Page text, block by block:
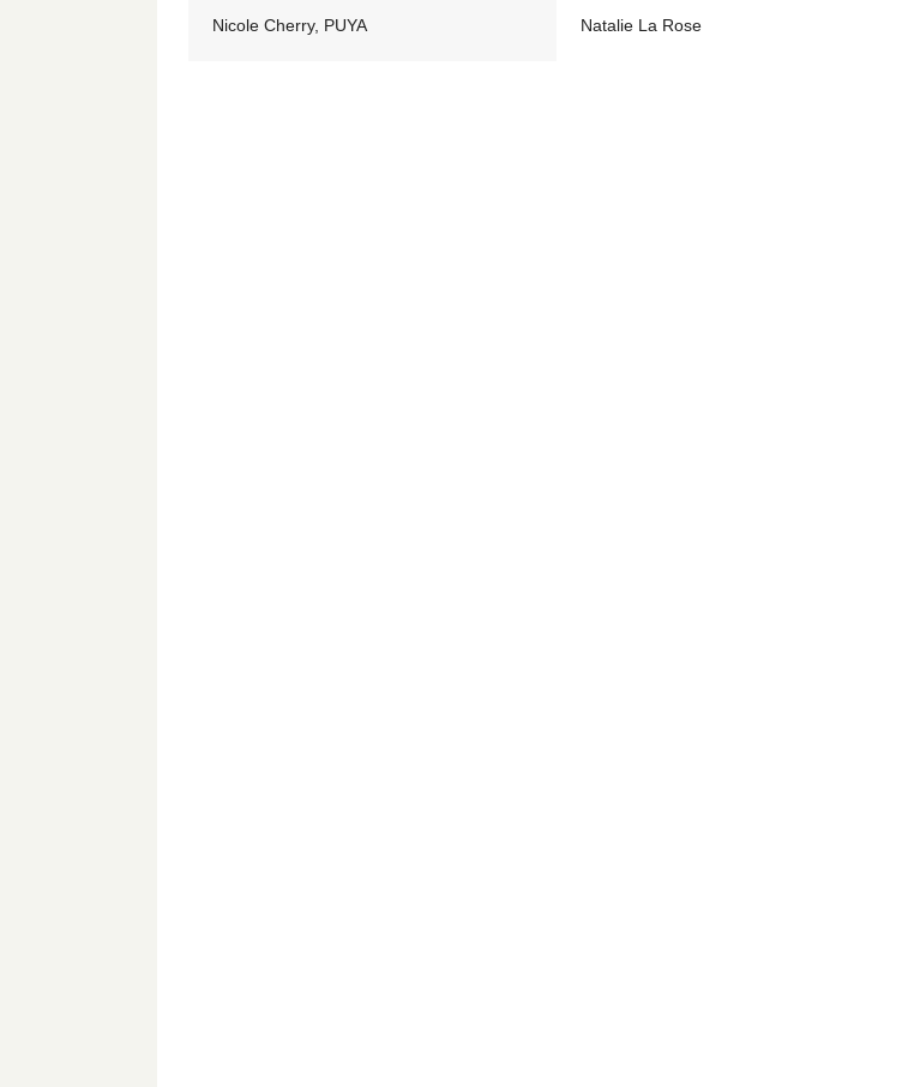
Nicole Cherry, PUYA
Natalie La Rose